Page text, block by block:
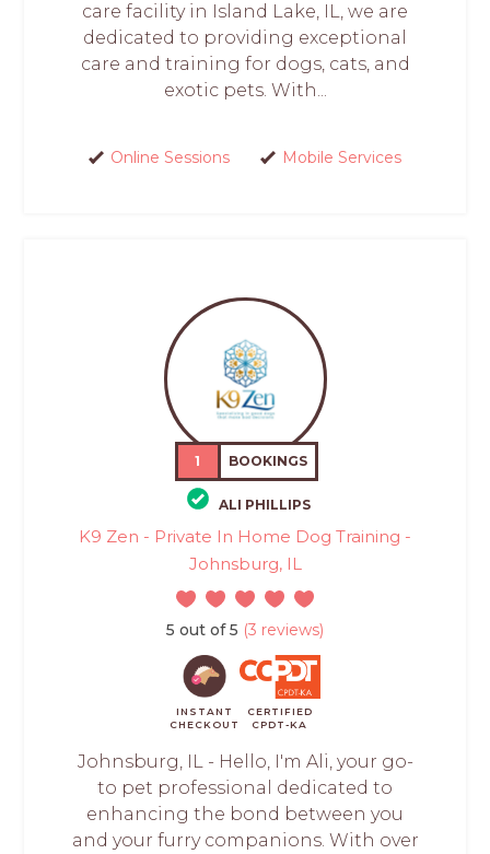
care facility in Island Lake, IL, we are
dedicated to providing exceptional
care and training for dogs, cats, and
exotic pets. With...
Online Sessions Mobile Services
1 BOOKINGS
ALI PHILLIPS
K9 Zen - Private In Home Dog Training -
Johnsburg, IL
5 out of 5 (3 reviews)
INSTANT
CHECKOUT
CERTIFIED
CPDT-KA
Johnsburg, IL - Hello, I'm Ali, your go-
to pet professional dedicated to
enhancing the bond between you
and your furry companions. With over